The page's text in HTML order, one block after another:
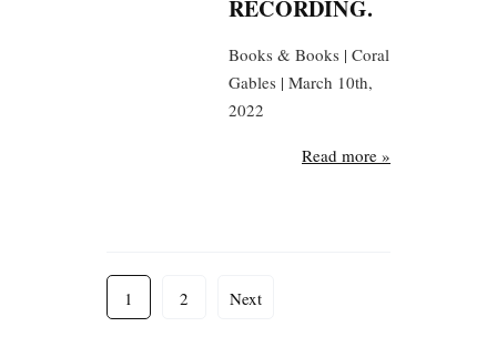
RECORDING.
Books & Books | Coral
Gables | March 10th,
2022
Read more »
1 2 Next